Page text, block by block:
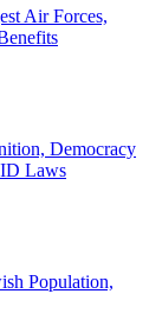
Air Forces,
Democracy
Laws
Population,